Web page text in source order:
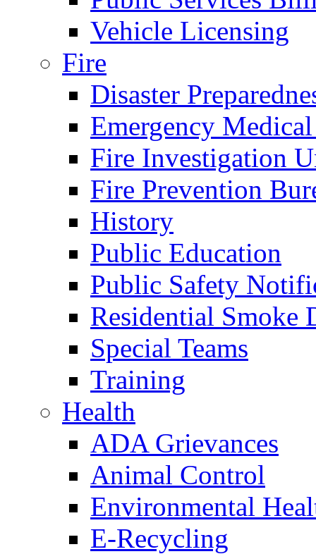
Vehicle Licensing
Fire
Disaster
Emergency
Fire Investigation
Fire Prevention
History
Public Education
Public Safety
Residential Smoke
Special Teams
Training
Health
ADA Grievances
Animal Control
Environmental
E-Recycling